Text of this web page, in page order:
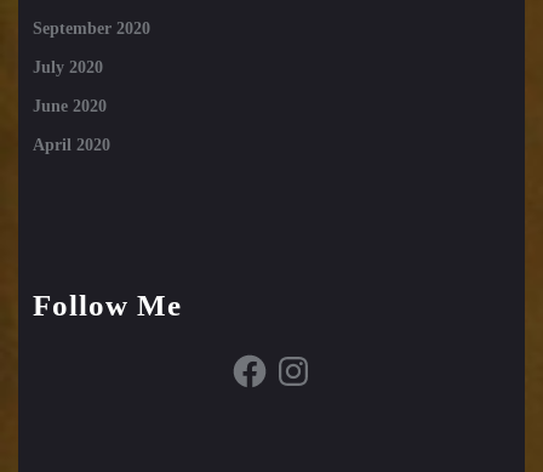
September 2020
July 2020
June 2020
April 2020
Follow Me
FacebookInstagram